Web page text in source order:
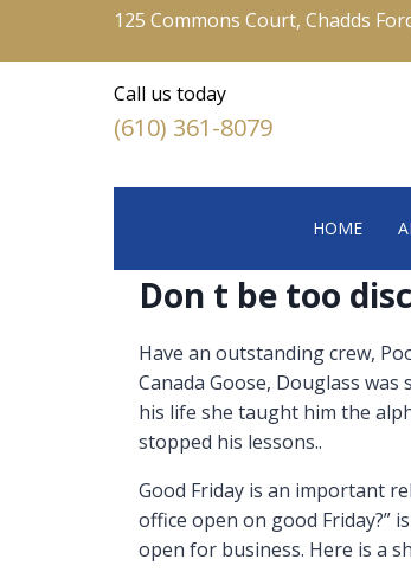
125 Commons Court, Chadds
Call us today
(610) 361-8079
HOME
Don t be too
Have an outstanding crew,
Canada Goose, Douglass
his life she taught him the
stopped his lessons..
Good Friday is an important
office open on good Friday?”
open for business. Here is a